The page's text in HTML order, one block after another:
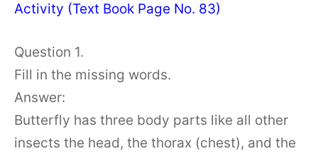
Activity (Text Book Page No. 83)
Question 1.
Fill in the missing words.
Answer:
Butterfly has three body parts like all other
insects the head, the thorax (chest), and the